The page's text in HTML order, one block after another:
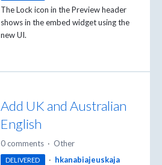
The Lock icon in the Preview header
shows in the embed widget using the
new UI.
Add UK and Australian
English
0 comments · Other
DELIVERED · hkanabiajeuskaja